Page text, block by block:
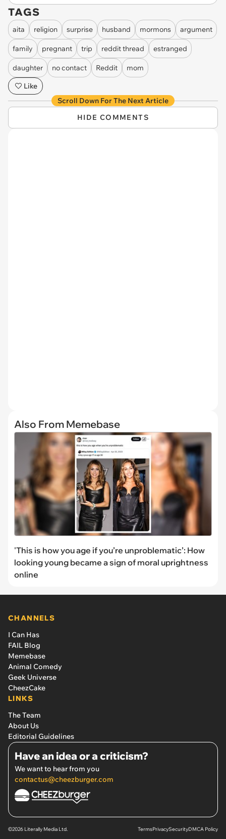
TAGS
aita religion surprise husband mormons argument
family pregnant trip reddit thread estranged
daughter no contact Reddit
mom
Like
Scroll Down For The Next Article
HIDE COMMENTS
Also From Memebase
'This is how you age if you’re unproblematic’: How
looking young became a sign of moral uprightness
online
CHANNELS
I Can Has
FAIL Blog
Memebase
Animal Comedy
Geek Universe
CheezCake
LINKS
The Team
About Us
Editorial Guidelines
Have an idea or a criticism?
We want to hear from you
contactus@cheezburger.com
©2026 Literally Media Ltd. TermsPrivacySecurityDMCA Policy